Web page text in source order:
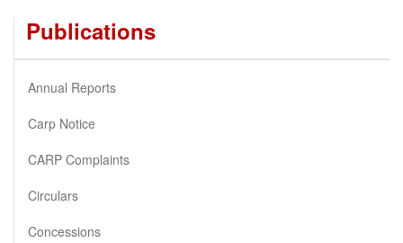
Publications
Annual Reports
Carp Notice
CARP Complaints
Circulars
Concessions